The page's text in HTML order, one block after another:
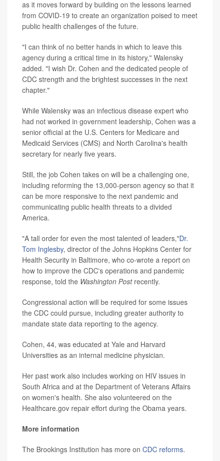
as it moves forward by building on the lessons learned
from COVID-19 to create an organization poised to meet
public health challenges of the future.
"I can think of no better hands in which to leave this
agency during a critical time in its history," Walensky
added. "I wish Dr. Cohen and the dedicated people of
CDC strength and the brightest successes in the next
chapter."
While Walensky was an infectious disease expert who
had not worked in government leadership, Cohen was a
senior official at the U.S. Centers for Medicare and
Medicaid Services (CMS) and North Carolina's health
secretary for nearly five years.
Still, the job Cohen takes on will be a challenging one,
including reforming the 13,000-person agency so that it
can be more responsive to the next pandemic and
communicating public health threats to a divided
America.
"A tall order for even the most talented of leaders,"Dr.
Tom Inglesby, director of the Johns Hopkins Center for
Health Security in Baltimore, who co-wrote a report on
how to improve the CDC's operations and pandemic
response, told the Washington Post recently.
Congressional action will be required for some issues
the CDC could pursue, including greater authority to
mandate state data reporting to the agency.
Cohen, 44, was educated at Yale and Harvard
Universities as an internal medicine physician.
Her past work also includes working on HIV issues in
South Africa and at the Department of Veterans Affairs
on women's health. She also volunteered on the
Healthcare.gov repair effort during the Obama years.
More information
The Brookings Institution has more on CDC reforms.